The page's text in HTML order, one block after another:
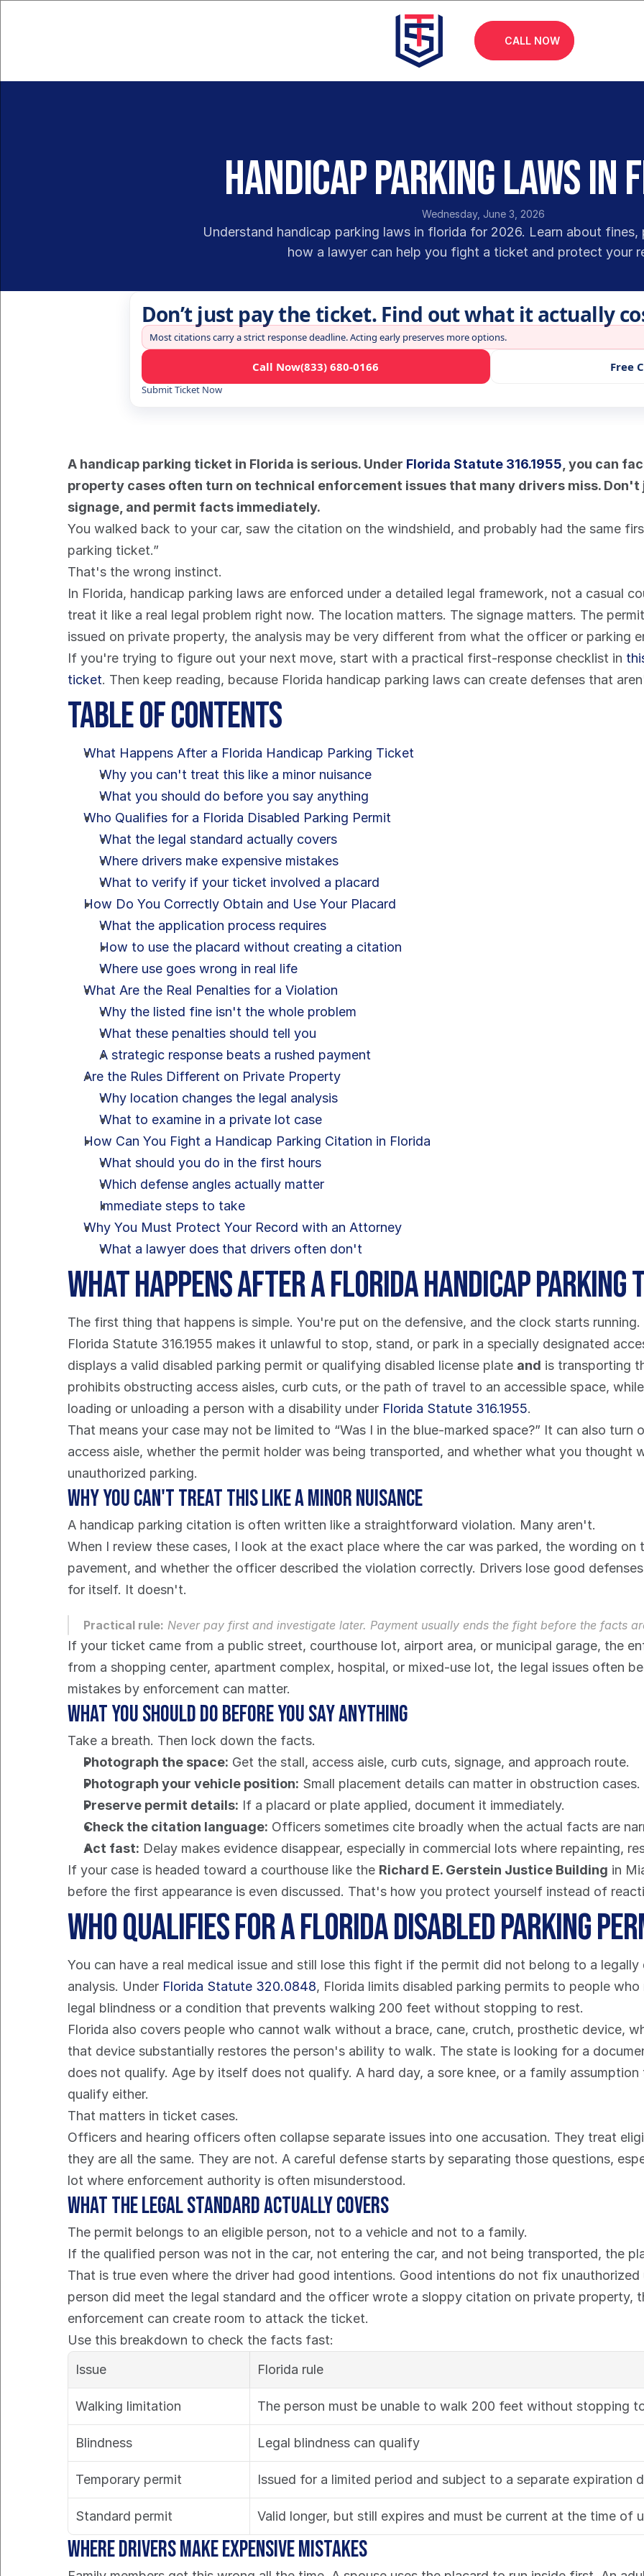
CALL NOW
Handicap Parking Laws in
Wednesday, June 3, 2026
Understand handicap parking laws in florida for 2026. Learn about fines,
how a lawyer can help you fight a ticket and protect your
Don’t just pay the ticket. Find out what it actually
Most citations carry a strict response deadline. Acting early preserves more options.
Call Now(833) 680-0166 Free
Submit Ticket Now
A handicap parking ticket in Florida is serious. Under Florida Statute 316.1955 , you can
property cases often turn on technical enforcement issues that many drivers miss. Don't
signage, and permit facts immediately.
You walked back to your car, saw the citation on the windshield, and probably had the same
parking ticket.”
That's the wrong instinct.
In Florida, handicap parking laws are enforced under a detailed legal framework, not a casual
treat it like a real legal problem right now. The location matters. The signage matters. The
issued on private property, the analysis may be very different from what the officer or parking
If you're trying to figure out your next move, start with a practical first-response checklist in
ticket. Then keep reading, because Florida handicap parking laws can create defenses that
Table of Contents
What Happens After a Florida Handicap Parking Ticket
Why you can't treat this like a minor nuisance
What you should do before you say anything
Who Qualifies for a Florida Disabled Parking Permit
What the legal standard actually covers
Where drivers make expensive mistakes
What to verify if your ticket involved a placard
How Do You Correctly Obtain and Use Your Placard
What the application process requires
How to use the placard without creating a citation
Where use goes wrong in real life
What Are the Real Penalties for a Violation
Why the listed fine isn't the whole problem
What these penalties should tell you
A strategic response beats a rushed payment
Are the Rules Different on Private Property
Why location changes the legal analysis
What to examine in a private lot case
How Can You Fight a Handicap Parking Citation in Florida
What should you do in the first hours
Which defense angles actually matter
Immediate steps to take
Why You Must Protect Your Record with an Attorney
What a lawyer does that drivers often don't
What Happens After a Florida Handicap Parking
The first thing that happens is simple. You're put on the defensive, and the clock starts running.
Florida Statute 316.1955 makes it unlawful to stop, stand, or park in a specially designated
displays a valid disabled parking permit or qualifying disabled license plate and is transporting
prohibits obstructing access aisles, curb cuts, or the path of travel to an accessible space,
loading or unloading a person with a disability under Florida Statute 316.1955.
That means your case may not be limited to “Was I in the blue-marked space?” It can also
access aisle, whether the permit holder was being transported, and whether what you thought
unauthorized parking.
Why you can't treat this like a minor nuisance
A handicap parking citation is often written like a straightforward violation. Many aren't.
When I review these cases, I look at the exact place where the car was parked, the wording
pavement, and whether the officer described the violation correctly. Drivers lose good
for itself. It doesn't.
Practical rule: Never pay first and investigate later. Payment usually ends the fight before the facts
If your ticket came from a public street, courthouse lot, airport area, or municipal garage, the
from a shopping center, apartment complex, hospital, or mixed-use lot, the legal issues often
mistakes by enforcement can matter.
What you should do before you say anything
Take a breath. Then lock down the facts.
Photograph the space: Get the stall, access aisle, curb cuts, signage, and approach route.
Photograph your vehicle position: Small placement details can matter in obstruction cases.
Preserve permit details: If a placard or plate applied, document it immediately.
Check the citation language: Officers sometimes cite broadly when the actual facts are
Act fast: Delay makes evidence disappear, especially in commercial lots where repainting,
If your case is headed toward a courthouse like the Richard E. Gerstein Justice Building in
before the first appearance is even discussed. That's how you protect yourself instead of
Who Qualifies for a Florida Disabled Parking
You can have a real medical issue and still lose this fight if the permit did not belong to a
analysis. Under Florida Statute 320.0848, Florida limits disabled parking permits to people
legal blindness or a condition that prevents walking 200 feet without stopping to rest.
Florida also covers people who cannot walk without a brace, cane, crutch, prosthetic device,
that device substantially restores the person's ability to walk. The state is looking for a
does not qualify. Age by itself does not qualify. A hard day, a sore knee, or a family
qualify either.
That matters in ticket cases.
Officers and hearing officers often collapse separate issues into one accusation. They treat
they are all the same. They are not. A careful defense starts by separating those questions,
lot where enforcement authority is often misunderstood.
What the legal standard actually covers
The permit belongs to an eligible person, not to a vehicle and not to a family.
If the qualified person was not in the car, not entering the car, and not being transported, the
That is true even where the driver had good intentions. Good intentions do not fix
person did meet the legal standard and the officer wrote a sloppy citation on private property,
enforcement can create room to attack the ticket.
Use this breakdown to check the facts fast:
Issue
Florida rule
Walking limitation The person must be unable to walk 200 feet without stopping
Blindness Legal blindness can qualify
Temporary permit Issued for a limited period and subject to a separate expiration
Standard permit Valid longer, but still expires and must be current at the time of
Where drivers make expensive mistakes